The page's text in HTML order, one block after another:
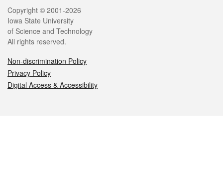
Legal
Copyright © 2001-2026
Iowa State University
of Science and Technology
All rights reserved.
Non-discrimination Policy
Privacy Policy
Digital Access & Accessibility